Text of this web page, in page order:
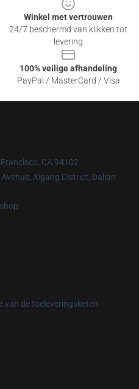
Winkel met vertrouwen
24/7 beschermd van klikken tot
levering
100% veilige afhandeling
PayPal / MasterCard / Visa
CA 94102
Xigang District, Dalian
van de toeleveringsketen